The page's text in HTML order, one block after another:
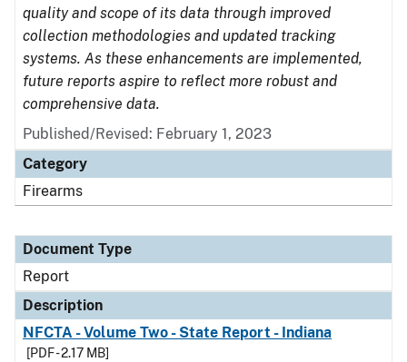
quality and scope of its data through improved
collection methodologies and updated tracking
systems. As these enhancements are implemented,
future reports aspire to reflect more robust and
comprehensive data.
Published/Revised: February 1, 2023
Category
Firearms
Document Type
Report
Description
NFCTA - Volume Two - State Report - Indiana
[PDF - 2.17 MB]